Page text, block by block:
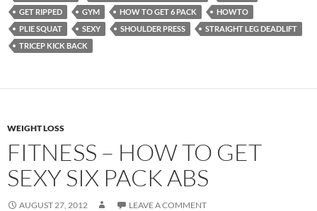
GET RIPPED
GYM HOW TO GET 6 PACK
HOWTO
PLIE SQUAT
SEXY SHOULDER PRESS
STRAIGHT LEG DEADLIFT
TRICEP KICK BACK
WEIGHT LOSS
FITNESS – HOW TO GET
SEXY SIX PACK ABS
AUGUST 27, 2012 LEAVE A COMMENT